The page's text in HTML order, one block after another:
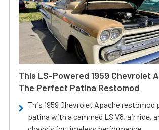
This LS-Powered 1959 Chevrolet
The Perfect Patina Restomod
This 1959 Chevrolet Apache restomod
patina with a cammed LS V8, air ride,